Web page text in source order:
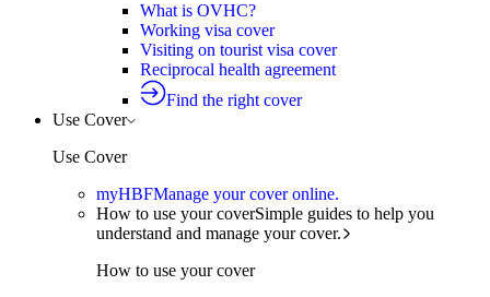
What is OVHC?
Working visa cover
Visiting on tourist visa cover
Reciprocal health agreement
Find the right cover
Use Cover
Use Cover
myHBFManage your cover online.
How to use your coverSimple guides to help you
understand and manage your cover.
How to use your cover